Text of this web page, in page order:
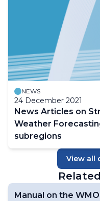
NEWS
24 December 2021
News Articles on
Weather
subregions
View all
Manual on the